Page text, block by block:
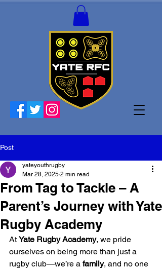
Post
From Tag to Tackle – A
Parent’s Journey with Yate
Rugby Academy
yateyouthrugby
Mar 28, 2025 2 min read
At Yate Rugby Academy, we pride
ourselves on being more than just a
rugby club—we’re a family, and no one